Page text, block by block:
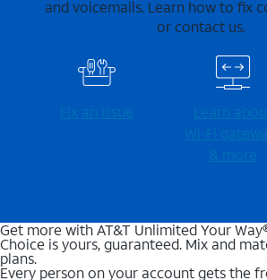
and voicemails. Learn how to fix
or contact us.
Fix an issue
Learn
Wi-⁠Fi
& more
Get more with AT&T Unlimited Your
Choice is yours, guaranteed. Mix and
plans.
Every person on your account gets the